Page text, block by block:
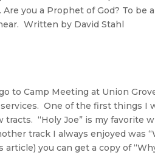
you a Prophet of God? To be
Written by David Stahl
to Camp Meeting at Union
One of the first things I
“Holy Joe” is my favorite
track I always enjoyed was
you can get a copy of